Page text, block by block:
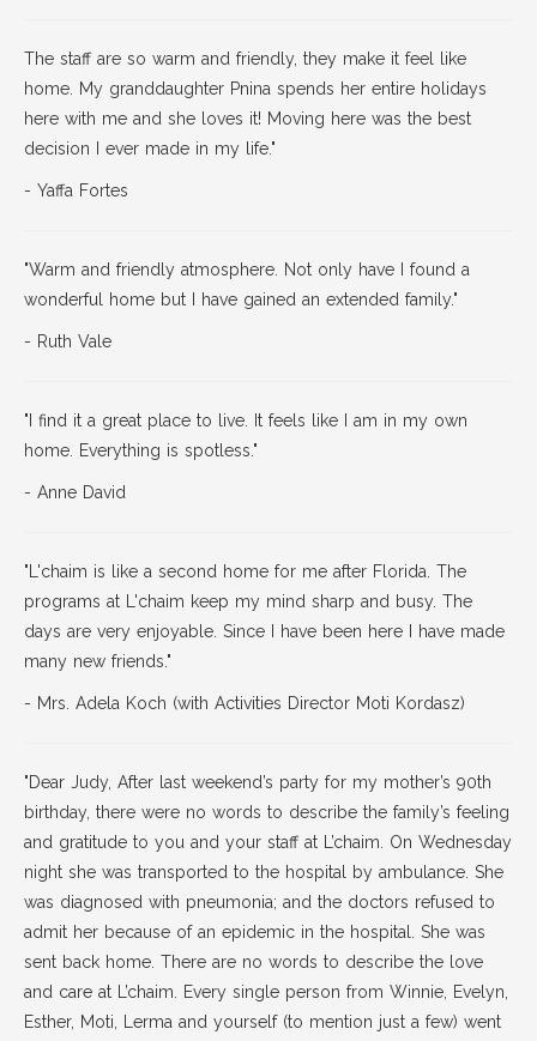
The staff are so warm and friendly, they make it feel like
home. My granddaughter Pnina spends her entire holidays
here with me and she loves it! Moving here was the best
decision I ever made in my life."
­- Yaffa Fortes
"Warm and friendly atmosphere. Not only have I found a
wonderful home but I have gained an extended family."
- Ruth Vale
"I find it a great place to live. It feels like I am in my own
home. Everything is spotless."
- Anne David
"L'chaim is like a second home for me after Florida. The
programs at L'chaim keep my mind sharp and busy. The
days are very enjoyable. Since I have been here I have made
many new friends."
- Mrs. Adela Koch (with Activities Director Moti Kordasz)
"Dear Judy, After last weekend’s party for my mother’s 90th
birthday, there were no words to describe the family’s feeling
and gratitude to you and your staff at L’chaim. On Wednesday
night she was transported to the hospital by ambulance. She
was diagnosed with pneumonia; and the doctors refused to
admit her because of an epidemic in the hospital. She was
sent back home. There are no words to describe the love
and care at L’chaim. Every single person from Winnie, Evelyn,
Esther, Moti, Lerma and yourself (to mention just a few) went